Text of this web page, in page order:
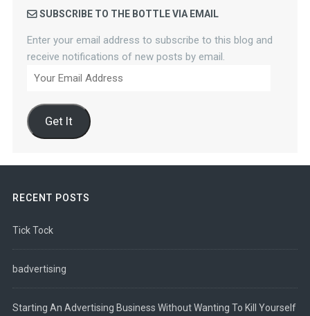
SUBSCRIBE TO THE BOTTLE VIA EMAIL
Enter your email address to subscribe to this blog and
receive notifications of new posts by email.
Your
Address
Get It
RECENT POSTS
Tick Tock
badvertising
Starting An Advertising Business Without Wanting To Kill Yourself